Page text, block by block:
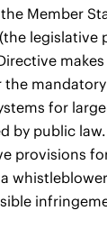
Member
legislative
the
for
by public
provisions